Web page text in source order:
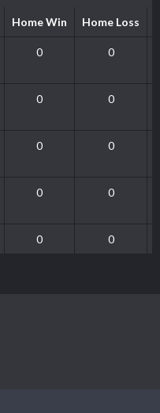
Home Win Home Loss
0 0
0 0
0 0
0 0
0 0